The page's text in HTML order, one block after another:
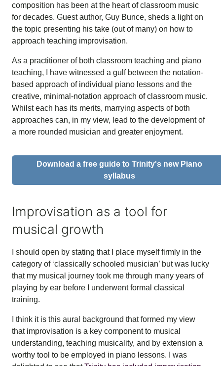
composition has been at the heart of classroom music
for decades. Guest author, Guy Bunce, sheds a light on
the topic presenting his take (out of many) on how to
approach teaching improvisation.
As a practitioner of both classroom teaching and piano
teaching, I have witnessed a gulf between the notation-
based approach of individual piano lessons and the
creative, minimal-notation approach of classroom music.
Whilst each has its merits, marrying aspects of both
approaches can, in my view, lead to the development of
a more rounded musician and greater enjoyment.
Download a free guide to Trinity's new Piano
syllabus
Improvisation as a tool for
musical growth
I should open by stating that I place myself firmly in the
category of ‘classically schooled musician’ but was lucky
that my musical journey took me through many years of
playing by ear before I underwent formal classical
training.
I think it is this aural background that formed my view
that improvisation is a key component to musical
understanding, teaching musicality, and by extension a
worthy tool to be employed in piano lessons. I was